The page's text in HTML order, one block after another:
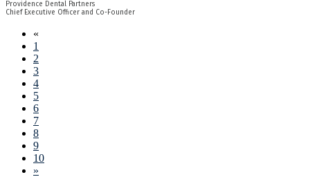
Providence Dental Partners
Chief Executive Officer and Co-Founder
«
1
2
3
4
5
6
7
8
9
10
»